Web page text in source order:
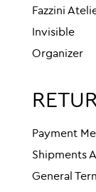
Fazzini
Invisible
Organizer
Payment
Shipments
General